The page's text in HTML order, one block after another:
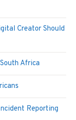
Creator Should
Africa
Reporting